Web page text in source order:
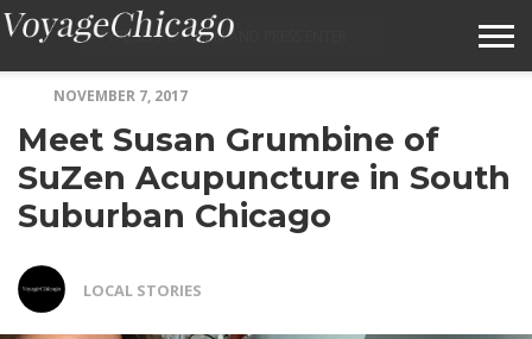
SUBMIT A STORY IDEA
TERMS OF SERVICE
NOVEMBER 7, 2017
Meet Susan Grumbine of
SuZen Acupuncture in South
Suburban Chicago
LOCAL STORIES